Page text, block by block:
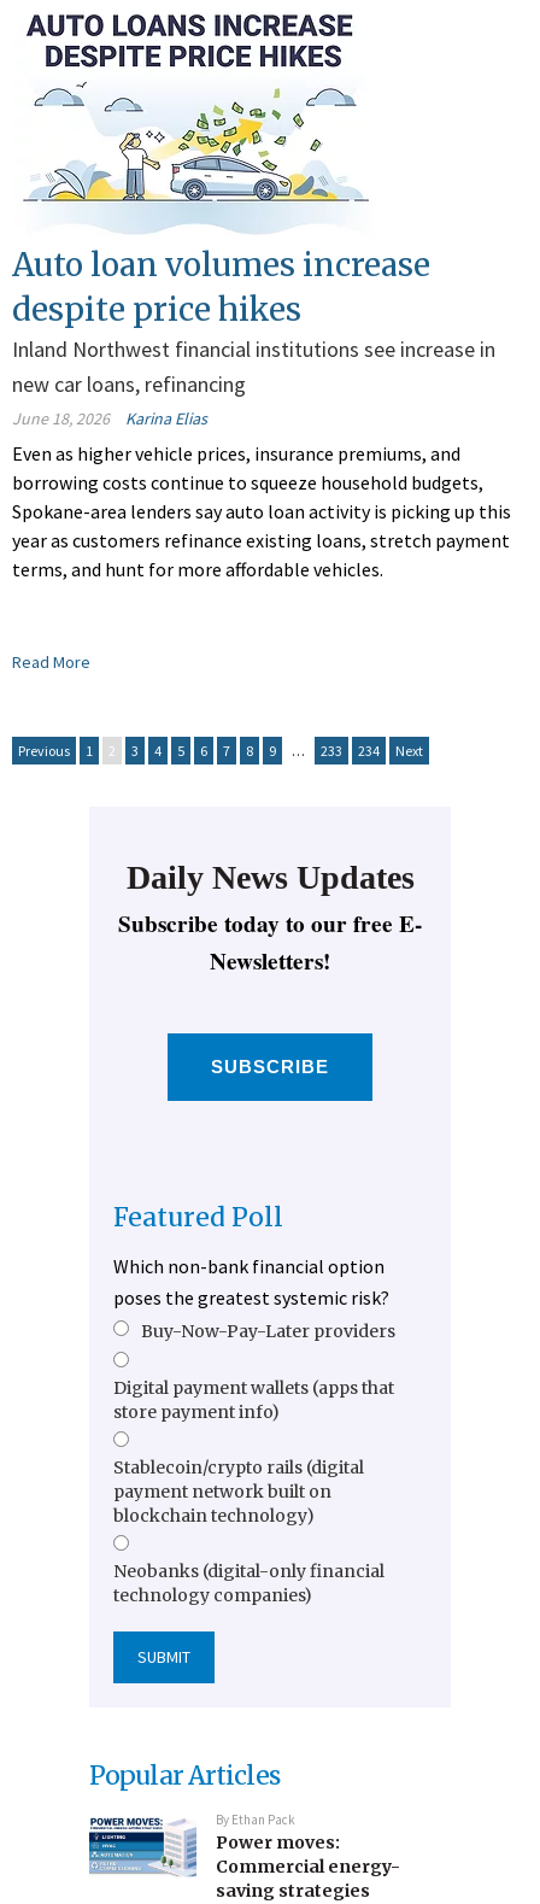
Auto loan volumes increase
despite price hikes
Inland Northwest financial institutions see increase in
new car loans, refinancing
June 18, 2026 Karina Elias
Even as higher vehicle prices, insurance premiums, and
borrowing costs continue to squeeze household budgets,
Spokane-area lenders say auto loan activity is picking up this
year as customers refinance existing loans, stretch payment
terms, and hunt for more affordable vehicles.
Read More
Previous 1 2 3 4 5 6 7 8 9 … 233 234 Next
Daily News Updates
Subscribe today to our free E-
Newsletters!
SUBSCRIBE
Featured Poll
Which non-bank financial option
poses the greatest systemic risk?
Buy-Now-Pay-Later providers
Digital payment wallets (apps that
store payment info)
Stablecoin/crypto rails (digital
payment network built on
blockchain technology)
Neobanks (digital-only financial
technology companies)
Popular Articles
By Ethan Pack
Power moves:
Commercial energy-
saving strategies